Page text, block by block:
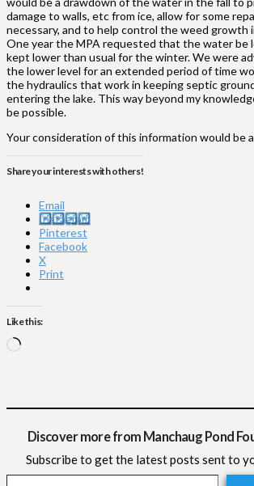
damage to walls, etc from ice, allow for some
necessary, and to help control the weed growth
One year the MPA requested that the water be
kept lower than usual for the winter. We were
the lower level for an extended period of time
the hydraulics that work in keeping septic
entering the lake. This way beyond my
be possible.
Your consideration of this information would be
Share your interests with others!
Email
Instagram
Pinterest
Facebook
X
Print
Like this:
Loading…
Discover more from Manchaug Pond
Subscribe to get the latest posts sent to
Type your email…